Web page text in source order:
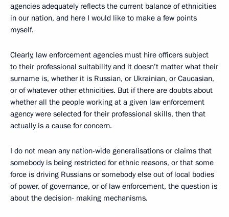
agencies adequately reflects the current balance of ethnicities
in our nation, and here I would like to make a few points
myself.
Clearly, law enforcement agencies must hire officers subject
to their professional suitability and it doesn’t matter what their
surname is, whether it is Russian, or Ukrainian, or Caucasian,
or of whatever other ethnicities. But if there are doubts about
whether all the people working at a given law enforcement
agency were selected for their professional skills, then that
actually is a cause for concern.
I do not mean any nation-wide generalisations or claims that
somebody is being restricted for ethnic reasons, or that some
force is driving Russians or somebody else out of local bodies
of power, of governance, or of law enforcement, the question is
about the decision- making mechanisms.